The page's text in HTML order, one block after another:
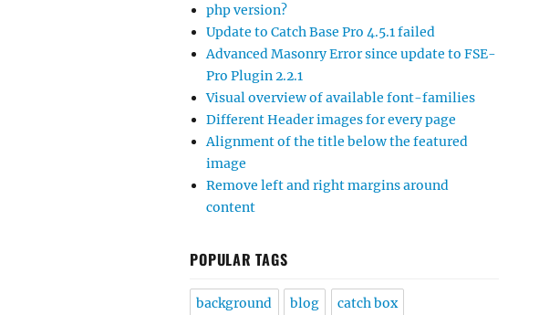
php version?
Update to Catch Base Pro 4.5.1 failed
Advanced Masonry Error since update to FSE-
Pro Plugin 2.2.1
Visual overview of available font-families
Different Header images for every page
Alignment of the title below the featured
image
Remove left and right margins around
content
POPULAR TAGS
background blog catch box